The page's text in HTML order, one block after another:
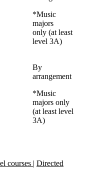
*Music
majors
only (at least
level 3A)
By
arrangement
*Music
majors only
(at least level
3A)
courses | Directed